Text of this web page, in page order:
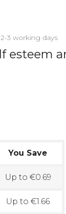
3 working days
esteem
You Save
Up to €0.69
Up to €1.66